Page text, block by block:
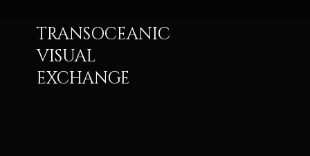
TRANSOCEANIC
VISUAL
EXCHANGE